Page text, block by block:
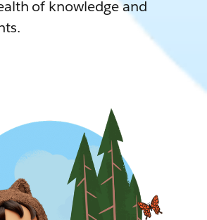
of knowledge and